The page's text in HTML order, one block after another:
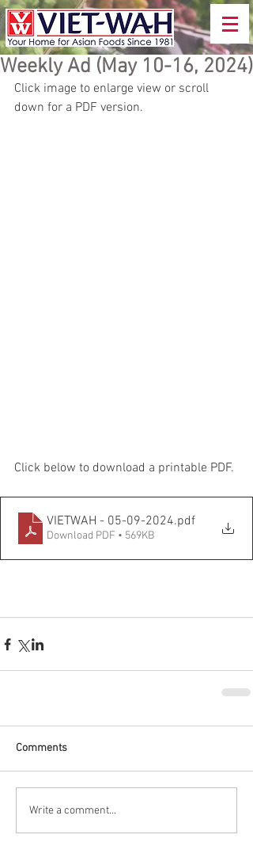
Weekly Ad (May 10-16, 2024)
Click image to enlarge view or scroll
down for a PDF version.
Click below to download a printable PDF.
VIETWAH - 05-09-2024.pdf
Download PDF • 569KB
Comments
Write a comment...